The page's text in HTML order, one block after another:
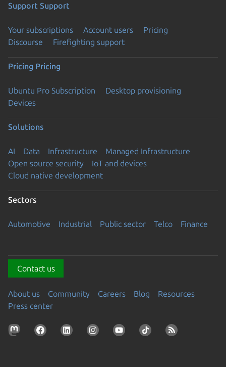
Support Support
Your subscriptions Account users
Pricing
Discourse
Firefighting support
Pricing Pricing
Ubuntu Pro Subscription
Desktop provisioning
Devices
Solutions
AI Data Infrastructure
Managed Infrastructure
Open source security
IoT and devices
Cloud native development
Sectors
Automotive Industrial Public sector Telco Finance
Contact us
About us Community Careers Blog
Resources
Press center